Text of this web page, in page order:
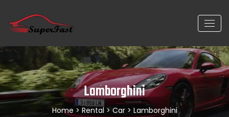
Lamborghini
Home > Rental > Car> Lamborghini